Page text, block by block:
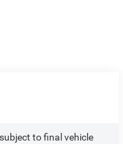
to final vehicle